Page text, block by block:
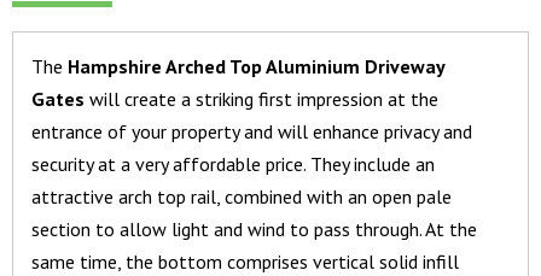
The Hampshire Arched Top Aluminium Driveway
Gates will create a striking first impression at the
entrance of your property and will enhance privacy and
security at a very affordable price. They include an
attractive arch top rail, combined with an open pale
section to allow light and wind to pass through. At the
same time, the bottom comprises vertical solid infill